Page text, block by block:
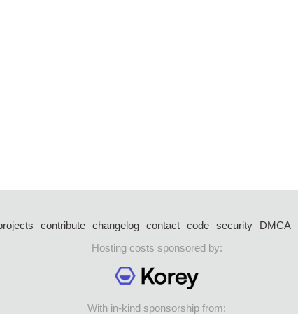
contribute changelog contact code security DMCA
Hosting costs sponsored by:
With in-kind sponsorship from: